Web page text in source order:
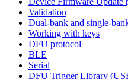
Validation
Dual-bank and single-
Working with keys
DFU protocol
BLE
Serial
DFU Trigger Library